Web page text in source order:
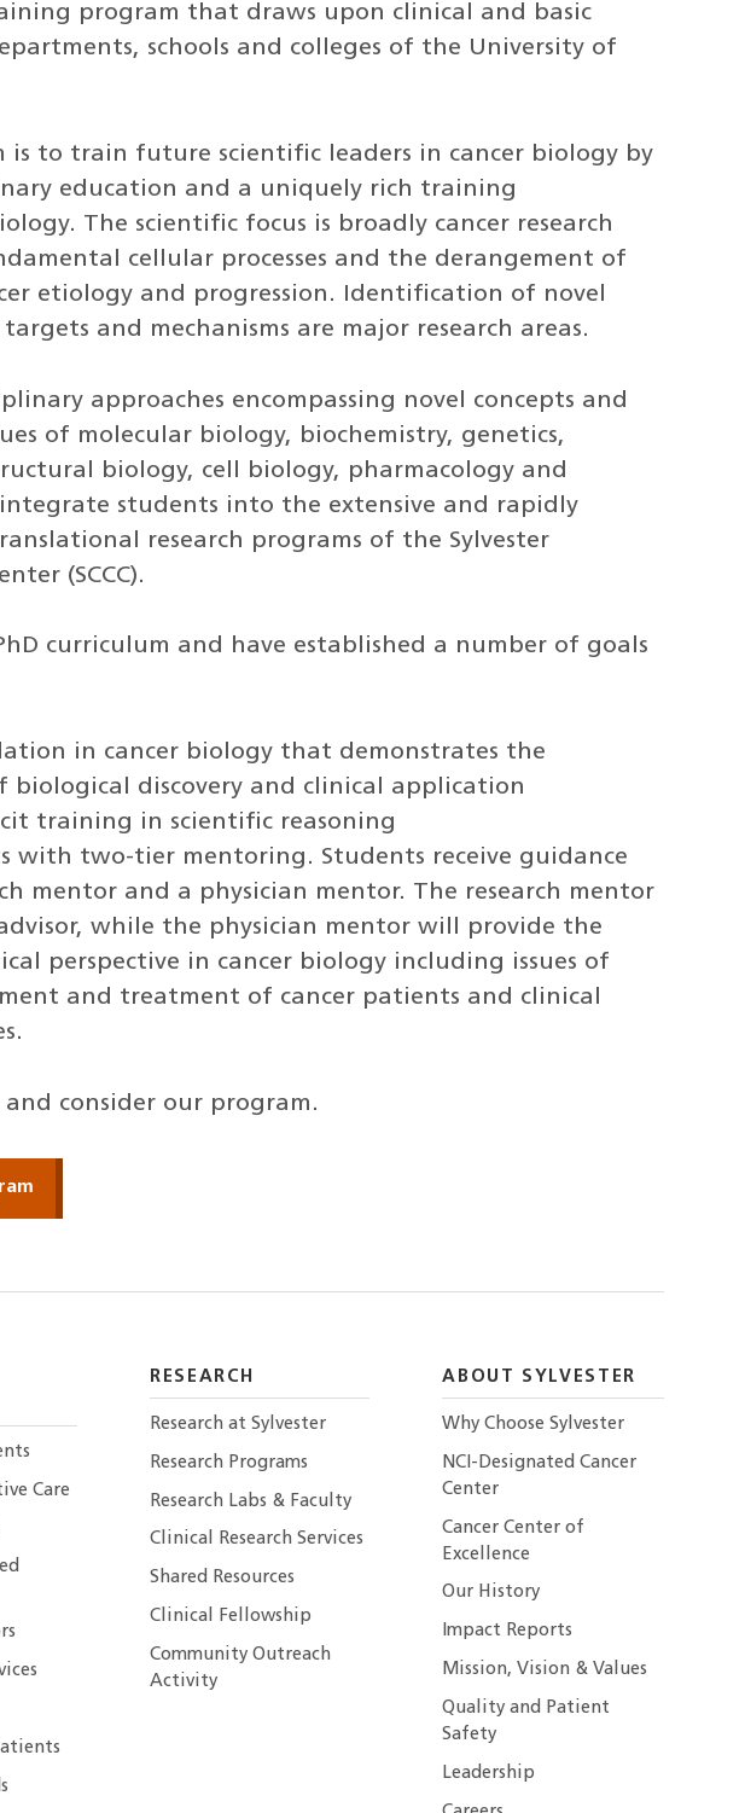
program that draws upon clinical and basic
schools and colleges of the University of
is to train future scientific leaders in cancer biology by
education and a uniquely rich training
The scientific focus is broadly cancer research
cellular processes and the derangement of
etiology and progression. Identification of novel
and mechanisms are major research areas.
approaches encompassing novel concepts and
of molecular biology, biochemistry, genetics,
biology, cell biology, pharmacology and
students into the extensive and rapidly
research programs of the Sylvester
(SCCC).
curriculum and have established a number of goals
in cancer biology that demonstrates the
discovery and clinical application
training in scientific reasoning
with two-tier mentoring. Students receive guidance
mentor and a physician mentor. The research mentor
while the physician mentor will provide the
perspective in cancer biology including issues of
and treatment of cancer patients and clinical
consider our program.
Care
RESEARCH
Research at Sylvester
Research Programs
Research Labs & Faculty
Clinical Research Services
Shared Resources
Clinical Fellowship
Community Outreach
Activity
ABOUT SYLVESTER
Why Choose Sylvester
NCI-Designated Cancer
Center
Cancer Center of
Excellence
Our History
Impact Reports
Mission, Vision & Values
Quality and Patient
Safety
Leadership